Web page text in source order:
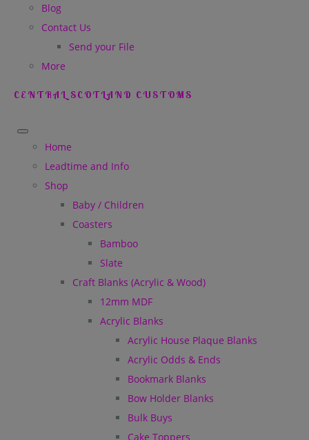
Blog
Contact Us
Send your File
More
CENTRAL SCOTLAND CUSTOMS
Home
Leadtime and Info
Shop
Baby / Children
Coasters
Bamboo
Slate
Craft Blanks (Acrylic & Wood)
12mm MDF
Acrylic Blanks
Acrylic House Plaque Blanks
Acrylic Odds & Ends
Bookmark Blanks
Bow Holder Blanks
Bulk Buys
Cake Toppers